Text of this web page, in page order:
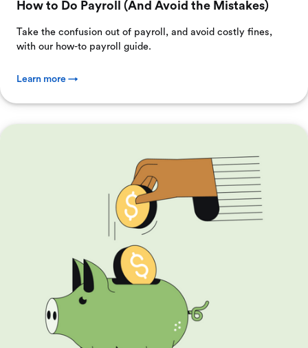
How to Do Payroll (And Avoid the Mistakes)
Take the confusion out of payroll, and avoid costly fines,
with our how-to payroll guide.
Learn more →